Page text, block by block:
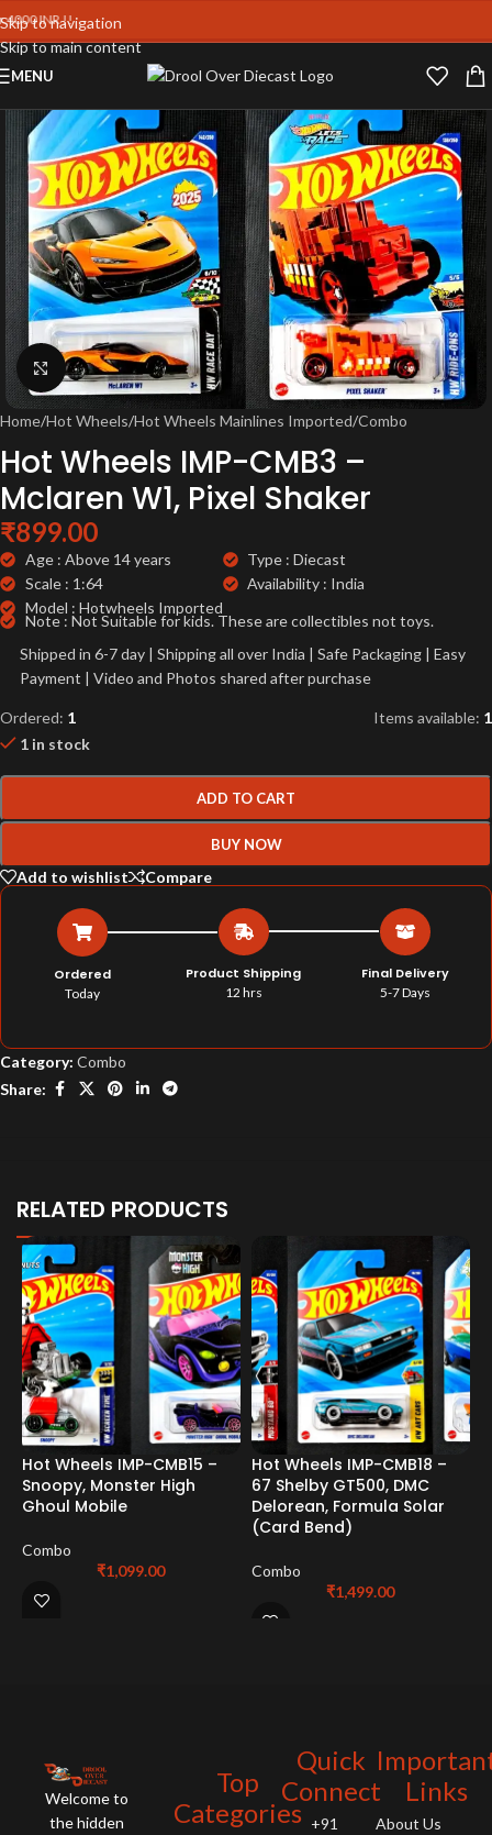
Skip to navigation
Skip to main content
INR !!
MENU
Click to enlarge
Home/Hot Wheels/Hot Wheels Mainlines Imported/Combo
Hot Wheels IMP-CMB3 –
Mclaren W1, Pixel Shaker
₹899.00
Age : Above 14 years
Scale : 1:64
Model : Hotwheels Imported
Type : Diecast
Availability : India
Note : Not Suitable for kids. These are collectibles not toys.
Shipped in 6-7 day | Shipping all over India | Safe Packaging | Easy
Payment | Video and Photos shared after purchase
Ordered: 1 Items available: 1
1 in stock
ADD TO CART
BUY NOW
Add to wishlist Compare
Ordered
Today
Product Shipping
12 hrs
Final Delivery
5-7 Days
Category: Combo
Share:
RELATED PRODUCTS
Hot Wheels IMP-CMB15 –
Snoopy, Monster High
Ghoul Mobile
Combo
₹1,099.00
Hot Wheels IMP-CMB18 –
67 Shelby GT500, DMC
Delorean, Formula Solar
(Card Bend)
Combo
₹1,499.00
Welcome to
the hidden
Top
Categories
Quick
Connect
+91
Links
About Us